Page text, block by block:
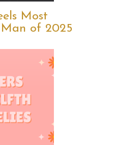
Most
Man of 2025